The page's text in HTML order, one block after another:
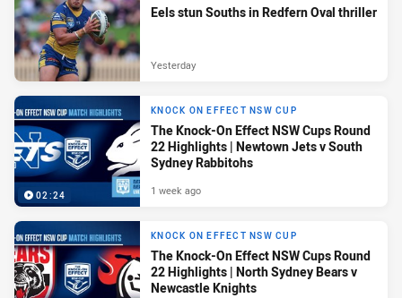
Eels stun Souths in Redfern Oval thriller
Yesterday
02:24
KNOCK ON EFFECT NSW CUP
The Knock-On Effect NSW Cups Round
22 Highlights | Newtown Jets v South
Sydney Rabbitohs
1 week ago
KNOCK ON EFFECT NSW CUP
The Knock-On Effect NSW Cups Round
22 Highlights | North Sydney Bears v
Newcastle Knights